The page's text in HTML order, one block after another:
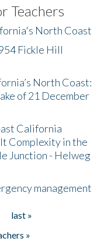
Teachers
North Coast
Fickle Hill
North Coast:
of 21 December
California
Complexity in the
Junction - Helweg
management
last »
»